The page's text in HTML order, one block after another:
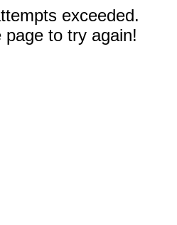
exceeded.
to try again!